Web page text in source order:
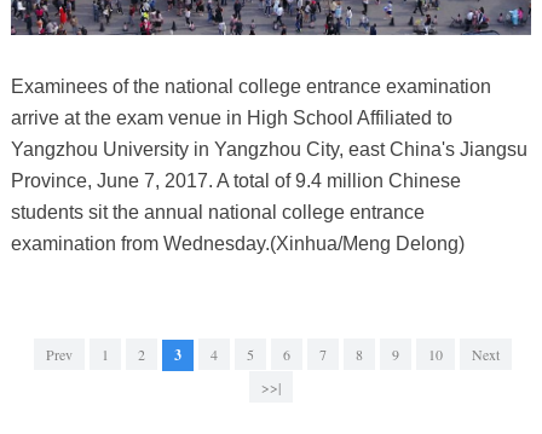
Examinees of the national college entrance examination
arrive at the exam venue in High School Affiliated to
Yangzhou University in Yangzhou City, east China's Jiangsu
Province, June 7, 2017. A total of 9.4 million Chinese
students sit the annual national college entrance
examination from Wednesday.(Xinhua/Meng Delong)
Prev 1 2 3 4 5 6 7 8 9 10
Next
>>|